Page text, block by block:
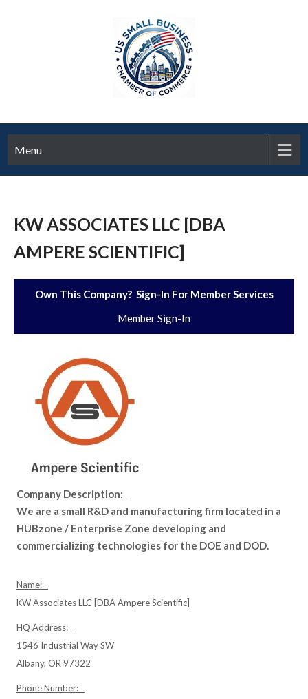
Menu
KW ASSOCIATES LLC [DBA
AMPERE SCIENTIFIC]
Own This Company? Sign-In For Member Services
Member Sign-In
Company Description:
We are a small R&D and manufacturing firm located in a
HUBzone / Enterprise Zone developing and
commercializing technologies for the DOE and DOD.
Name:
KW Associates LLC [DBA Ampere Scientific]
HQ Address:
1546 Industrial Way SW
Albany, OR 97322
Phone Number: